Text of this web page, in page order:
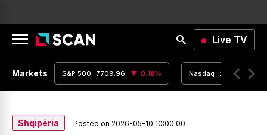
Live TV
Markets
0.02% S&P 500 7709.96 0.18% Nasdaq 26348.35
Shqipëria Posted on 2026-05-10 10:00:00